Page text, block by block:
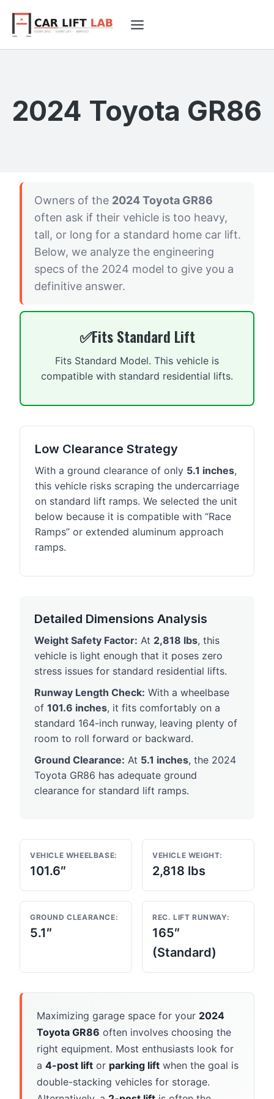
content
2024 Toyota GR86
Owners of the 2024 Toyota GR86
often ask if their vehicle is too heavy,
tall, or long for a standard home car lift.
Below, we analyze the engineering
specs of the 2024 model to give you a
definitive answer.
Fits Standard Lift
Fits Standard Model. This vehicle is
compatible with standard residential lifts.
Low Clearance Strategy
With a ground clearance of only 5.1 inches,
this vehicle risks scraping the undercarriage
on standard lift ramps. We selected the unit
below because it is compatible with “Race
Ramps” or extended aluminum approach
ramps.
Detailed Dimensions Analysis
Weight Safety Factor: At 2,818 lbs, this
vehicle is light enough that it poses zero
stress issues for standard residential lifts.
Runway Length Check: With a wheelbase
of 101.6 inches, it fits comfortably on a
standard 164-inch runway, leaving plenty of
room to roll forward or backward.
Ground Clearance: At 5.1 inches, the 2024
Toyota GR86 has adequate ground
clearance for standard lift ramps.
VEHICLE WHEELBASE:
101.6″
VEHICLE WEIGHT:
2,818 lbs
GROUND CLEARANCE:
5.1″
REC. LIFT RUNWAY:
165″
(Standard)
Maximizing garage space for your 2024
Toyota GR86 often involves choosing the
right equipment. Most enthusiasts look for
a 4-post lift or parking lift when the goal is
double-stacking vehicles for storage.